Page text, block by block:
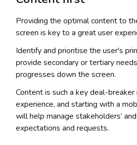
Providing the optimal content to
screen is key to a great user
Identify and prioritise the user's
provide secondary or tertiary
progresses down the screen.
Content is such a key deal-
experience, and starting with a
will help manage stakeholders’
expectations and requests.